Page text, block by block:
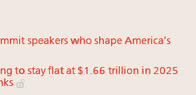
speakers who shape America’s
to stay flat at $1.66 trillion in 2025